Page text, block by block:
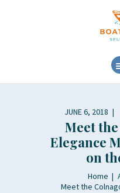
JUNE 6, 2018
Meet the
Elegance
on
Home
Meet the
YACHT
BOAT
CONTACTS
BLOG AND